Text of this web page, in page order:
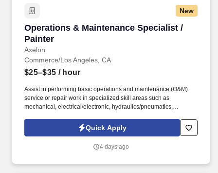
New
Operations & Maintenance Specialist /
Painter
Axelon
Operations & Maintenance Specialist / Painter
Commerce/Los Angeles, CA
$25–$35 / hour
Assist in performing basic operations and maintenance (O&M)
service or repair work in specialized skill areas such as
mechanical, electrical/electronic, hydraulics/pneumatics,
machine servicing. Physically able to perform basic maintenance
tasks to the highest caliber, including climbing ladders, working in
Quick Apply
4 days ago